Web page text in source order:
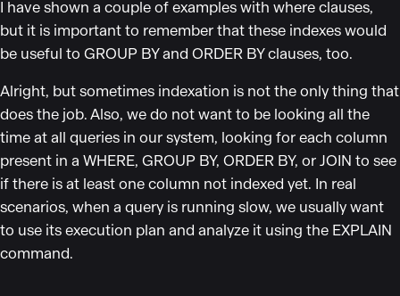
I have shown a couple of examples with where clauses,
but it is important to remember that these indexes would
be useful to GROUP BY and ORDER BY clauses, too.
Alright, but sometimes indexation is not the only thing that
does the job. Also, we do not want to be looking all the
time at all queries in our system, looking for each column
present in a WHERE, GROUP BY, ORDER BY, or JOIN to see
if there is at least one column not indexed yet. In real
scenarios, when a query is running slow, we usually want
to use its execution plan and analyze it using the EXPLAIN
command.